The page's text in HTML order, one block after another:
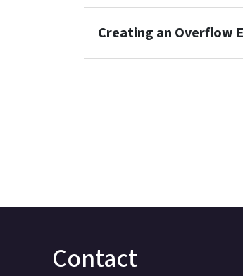
Creating an Overflow
Contact